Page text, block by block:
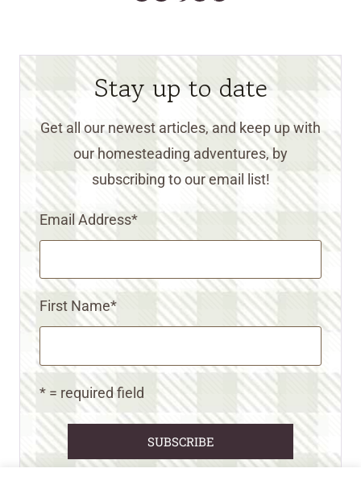
Stay up to date
Get all our newest articles, and keep up with
our homesteading adventures, by
subscribing to our email list!
Email Address*
First Name*
* = required field